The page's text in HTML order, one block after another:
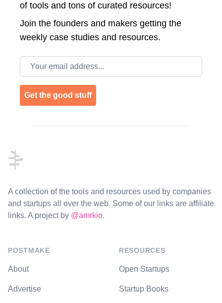
of tools and tons of curated resources!
Join the founders and makers getting the
weekly case studies and resources.
Email address
Get the good stuff
A collection of the tools and resources used by companies
and startups all over the web. Some of our links are affiliate
links. A project by @amrkio.
POSTMAKE
About
Advertise
RESOURCES
Open Startups
Startup Books